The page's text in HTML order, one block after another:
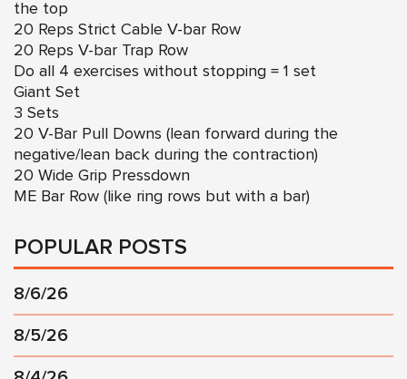
the top
20 Reps Strict Cable V-bar Row
20 Reps V-bar Trap Row
Do all 4 exercises without stopping = 1 set
Giant Set
3 Sets
20 V-Bar Pull Downs (lean forward during the
negative/lean back during the contraction)
20 Wide Grip Pressdown
ME Bar Row (like ring rows but with a bar)
POPULAR POSTS
8/6/26
8/5/26